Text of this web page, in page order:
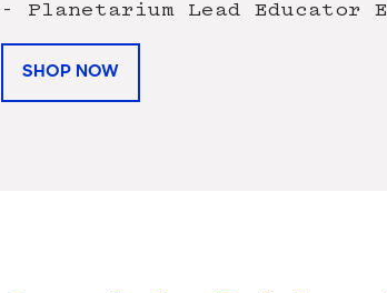
- Planetarium Lead Educator
SHOP NOW